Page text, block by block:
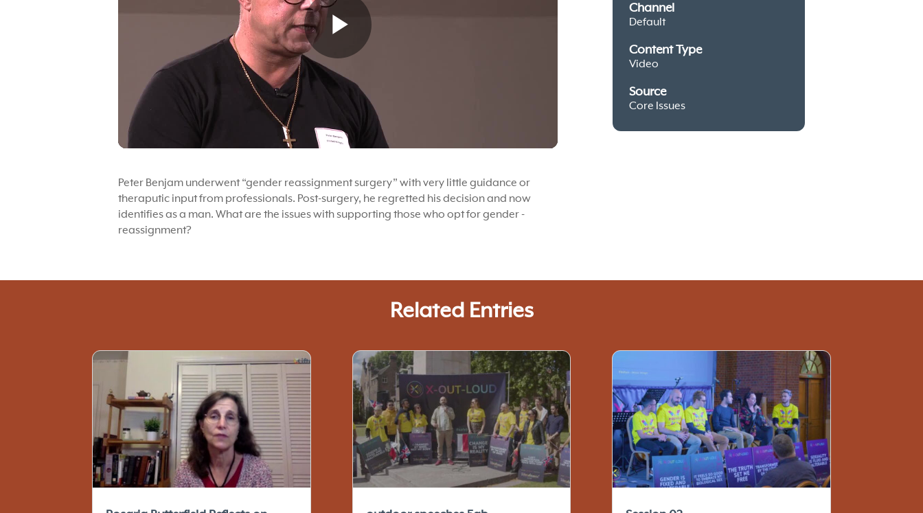
Peter Benjam underwent “gender reassignment surgery” with very little guidance or
theraputic input from professionals. Post-surgery, he regretted his decision and now
identifies as a man. What are the issues with supporting those who opt for gender -
reassignment?
Channel
Default
Content Type
Video
Source
Core Issues
Related Entries